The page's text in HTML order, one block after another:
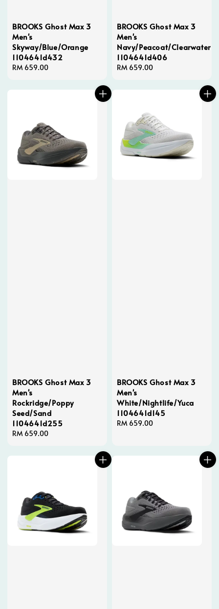
BROOKS Ghost Max 3
Men's
Skyway/Blue/Orange
1104641d432
Regular
RM 659.00
BROOKS Ghost Max 3
Men's
Navy/Peacoat/Clearwater
1104641d406
Regular
RM 659.00
BROOKS Ghost Max 3
Men's
Rockridge/Poppy
Seed/Sand
1104641d255
Regular
RM 659.00
BROOKS Ghost Max 3
Men's
White/Nightlife/Yuca
1104641d145
Regular
RM 659.00